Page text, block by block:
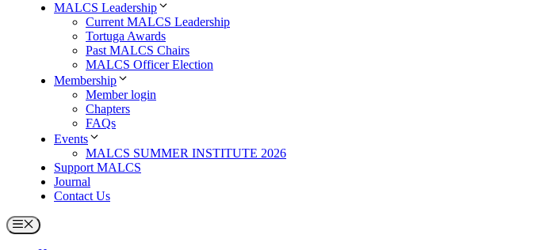
MALCS Leadership
Current MALCS Leadership
Tortuga Awards
Past MALCS Chairs
MALCS Officer Election
Membership
Member login
Chapters
FAQs
Events
MALCS SUMMER INSTITUTE 2026
Support MALCS
Journal
Contact Us
Menu